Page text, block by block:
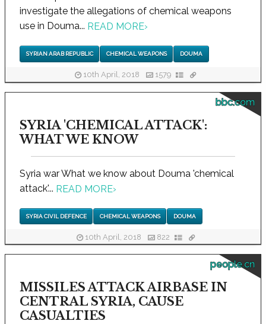
investigate the allegations of chemical weapons
use in Douma... READ MORE›
SYRIAN ARAB REPUBLIC CHEMICAL WEAPONS DOUMA
10th April, 2018 1579
bbc.com
SYRIA 'CHEMICAL ATTACK':
WHAT WE KNOW
Syria war What we know about Douma 'chemical
attack'... READ MORE›
SYRIA CIVIL DEFENCE CHEMICAL WEAPONS DOUMA
10th April, 2018 822
people.cn
MISSILES ATTACK AIRBASE IN
CENTRAL SYRIA, CAUSE
CASUALTIES